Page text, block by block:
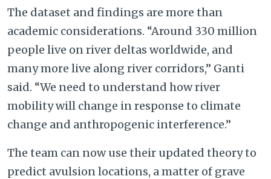
The dataset and findings are more than
academic considerations. “Around 330 million
people live on river deltas worldwide, and
many more live along river corridors,” Ganti
said. “We need to understand how river
mobility will change in response to climate
change and anthropogenic interference.”
The team can now use their updated theory to
predict avulsion locations, a matter of grave